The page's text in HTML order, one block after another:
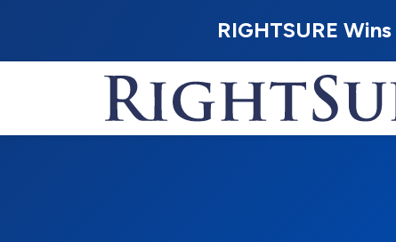
RIGHTSURE Wins